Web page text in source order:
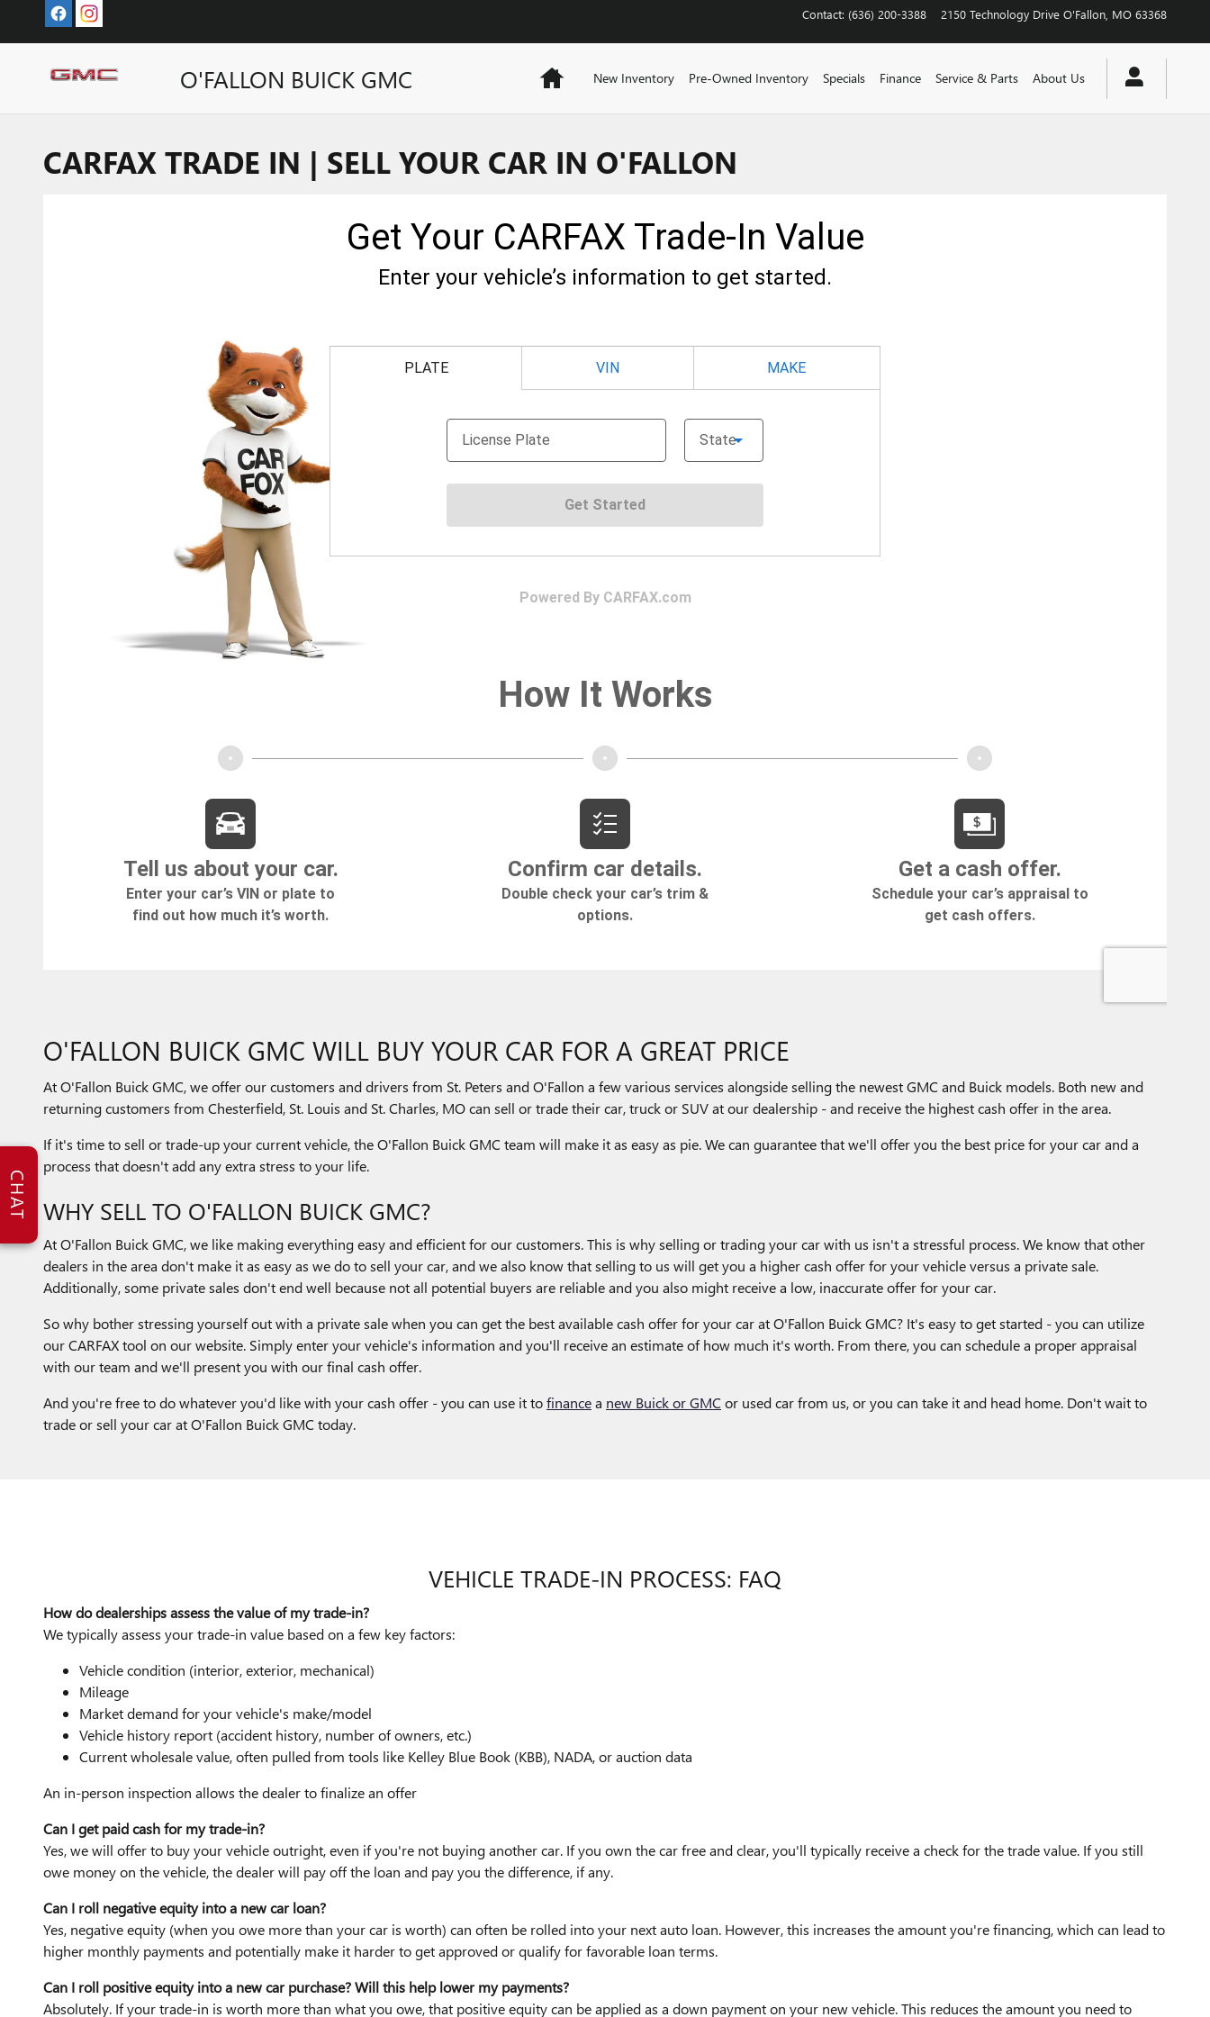
Skip to main content Contact: (636) 200-3388 2150 Technology Drive O'Fallon MO 63368
O'FALLON BUICK GMC HomeNew Inventory Pre-Owned Inventory Specials Finance Service & Parts About Us
CARFAX TRADE IN | SELL YOUR CAR IN O'FALLON
O'FALLON BUICK GMC WILL BUY YOUR CAR FOR A GREAT PRICE
At O'Fallon Buick GMC, we offer our customers and drivers from St. Peters and O'Fallon a few various services alongside selling the newest GMC and Buick models. Both new and
returning customers from Chesterfield, St. Louis and St. Charles, MO can sell or trade their car, truck or SUV at our dealership - and receive the highest cash offer in the area.
If it's time to sell or trade-up your current vehicle, the O'Fallon Buick GMC team will make it as easy as pie. We can guarantee that we'll offer you the best price for your car and a
process that doesn't add any extra stress to your life.
WHY SELL TO O'FALLON BUICK GMC?
At O'Fallon Buick GMC, we like making everything easy and efficient for our customers. This is why selling or trading your car with us isn't a stressful process. We know that other
dealers in the area don't make it as easy as we do to sell your car, and we also know that selling to us will get you a higher cash offer for your vehicle versus a private sale.
Additionally, some private sales don't end well because not all potential buyers are reliable and you also might receive a low, inaccurate offer for your car.
So why bother stressing yourself out with a private sale when you can get the best available cash offer for your car at O'Fallon Buick GMC? It's easy to get started - you can utilize
our CARFAX tool on our website. Simply enter your vehicle's information and you'll receive an estimate of how much it's worth. From there, you can schedule a proper appraisal
with our team and we'll present you with our final cash offer.
And you're free to do whatever you'd like with your cash offer - you can use it tofinancea new Buick or GMC or used car from us, or you can take it and head home. Don't wait to
trade or sell your car at O'Fallon Buick GMC today.
VEHICLE TRADE-IN PROCESS: FAQ
How do dealerships assess the value of my trade-in?
We typically assess your trade-in value based on a few key factors:
Vehicle condition (interior, exterior, mechanical)
Mileage
Market demand for your vehicle's make/model
Vehicle history report (accident history, number of owners, etc.)
Current wholesale value, often pulled from tools like Kelley Blue Book (KBB), NADA, or auction data
An in-person inspection allows the dealer to finalize an offer
Can I get paid cash for my trade-in?
Yes, we will offer to buy your vehicle outright, even if you're not buying another car. If you own the car free and clear, you'll typically receive a check for the trade value. If you still
owe money on the vehicle, the dealer will pay off the loan and pay you the difference, if any.
Can I roll negative equity into a new car loan?
Yes, negative equity (when you owe more than your car is worth) can often be rolled into your next auto loan. However, this increases the amount you're financing, which can lead to
higher monthly payments and potentially make it harder to get approved or qualify for favorable loan terms.
Can I roll positive equity into a new car purchase? Will this help lower my payments?
Absolutely. If your trade-in is worth more than what you owe, that positive equity can be applied as a down payment on your new vehicle. This reduces the amount you need to
CHAT